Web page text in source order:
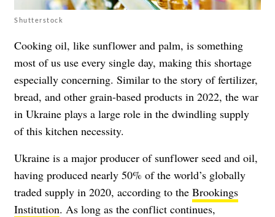
Shutterstock
Cooking oil, like sunflower and palm, is something
most of us use every single day, making this shortage
especially concerning. Similar to the story of fertilizer,
bread, and other grain-based products in 2022, the war
in Ukraine plays a large role in the dwindling supply
of this kitchen necessity.
Ukraine is a major producer of sunflower seed and oil,
having produced nearly 50% of the world’s globally
traded supply in 2020, according to the Brookings
Institution. As long as the conflict continues,